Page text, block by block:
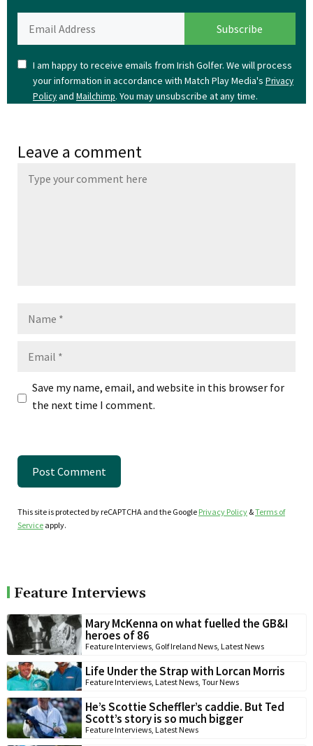
I am happy to receive emails from Irish Golfer. We will process
your information in accordance with Match Play Media's Privacy
Policyand Mailchimp. You may unsubscribe at any time.
Leave a comment
Save my name, email, and website in this browser for
the next time I comment.
This site is protected by reCAPTCHA and the Google Privacy Policy &Terms of
Service apply.
Feature Interviews
Mary McKenna on what fuelled the GB&I
heroes of 86
Feature Interviews, Golf Ireland News, Latest News
Life Under the Strap with Lorcan Morris
Feature Interviews, Latest News, Tour News
He’s Scottie Scheffler’s caddie. But Ted
Scott’s story is so much bigger
Feature Interviews, Latest News